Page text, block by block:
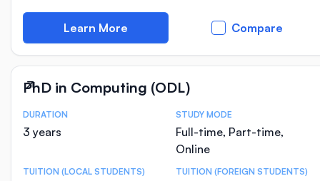
Learn More Compare
PhD in Computing (ODL)
Course Statistics
DURATION
3 years
STUDY MODE
Full-time, Part-time,
Online
TUITION (LOCAL STUDENTS) TUITION (FOREIGN STUDENTS)